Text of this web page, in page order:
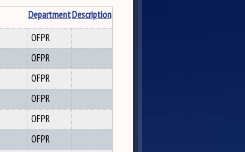
DepartmentDescription
OFPR
OFPR
OFPR
OFPR
OFPR
OFPR